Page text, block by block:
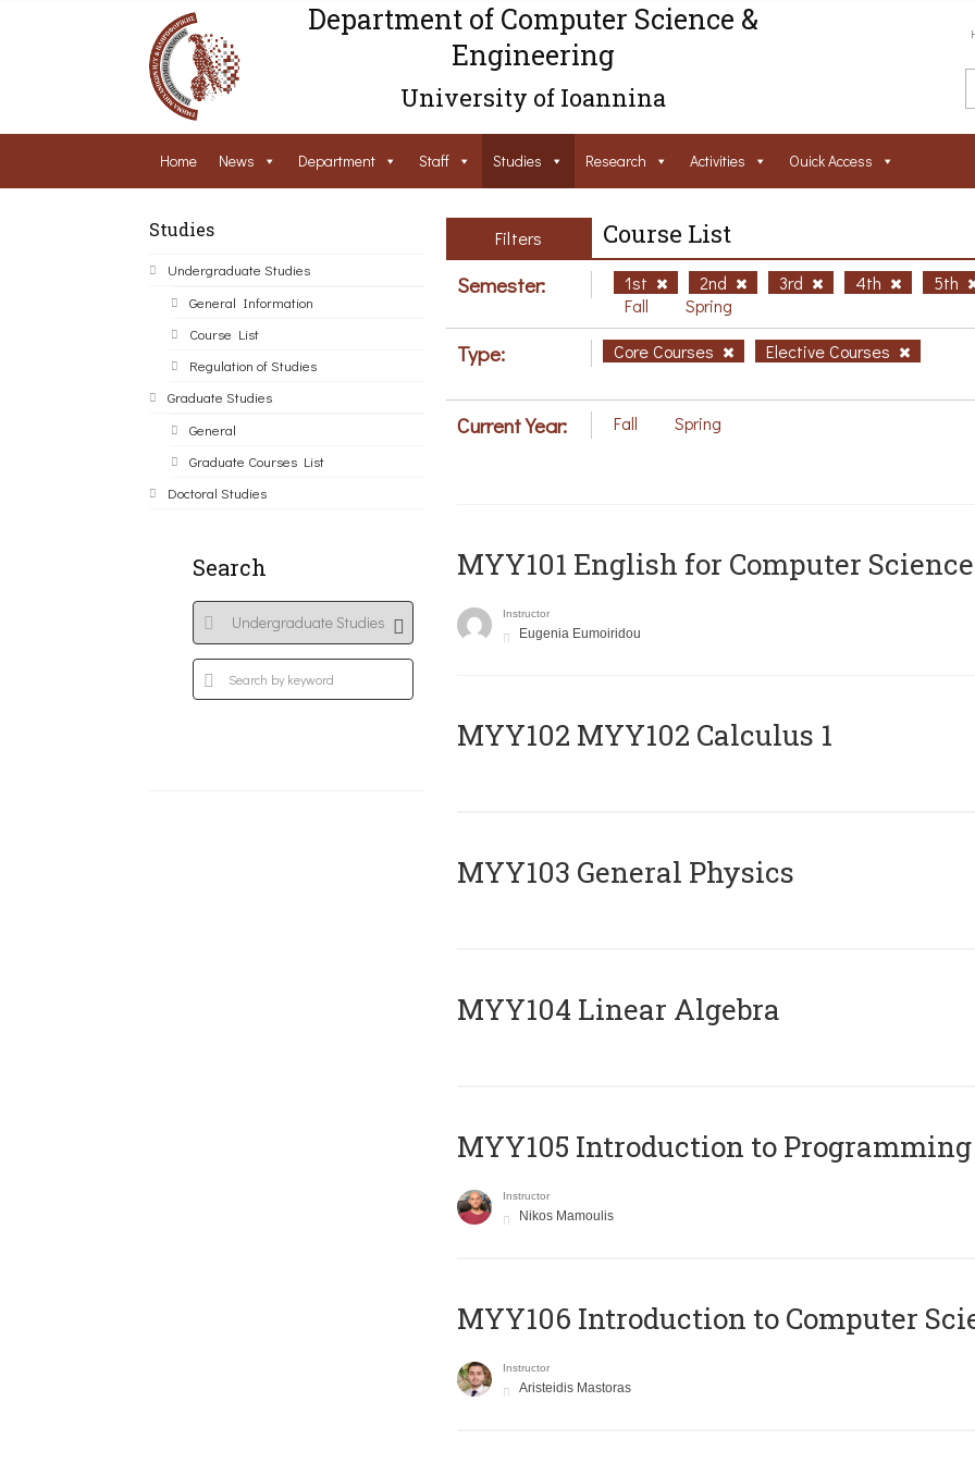
Department of Computer Science &
Engineering
University of Ioannina
Home News Department Staff Studies Research Activities Ouick Access
Studies
Undergraduate Studies
General Information
Course List
Regulation of Studies
Graduate Studies
General
Graduate Courses List
Doctoral Studies
Search
Filters Course List
Semester: 1st 2nd 3rd 4th
5th
Fall
Spring
Type: Core Courses Elective Courses
Current Year: Fall Spring
MYY101 English for Computer
Instructor
Eugenia Eumoiridou
ΜΥΥ102 MYY102 Calculus 1
MYY103 General Physics
MYY104 Linear Algebra
MYY105 Introduction to Programming
Instructor
Nikos Mamoulis
MYY106 Introduction to Computer
Instructor
Aristeidis Mastoras